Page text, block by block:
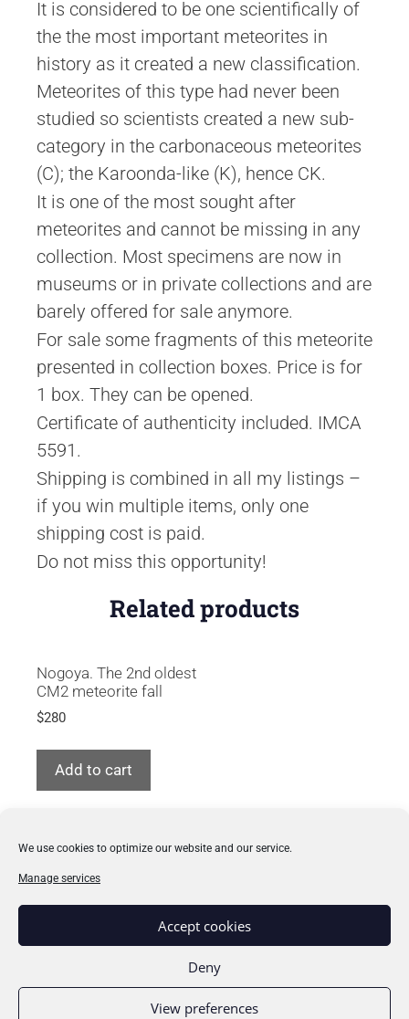
We use cookies to optimize our website and our service.
Manage services
Accept cookies
Deny
View preferences
It is considered to be one scientifically of
the the most important meteorites in
history as it created a new classification.
Meteorites of this type had never been
studied so scientists created a new sub-
category in the carbonaceous meteorites
(C); the Karoonda-like (K), hence CK.
It is one of the most sought after
meteorites and cannot be missing in any
collection. Most specimens are now in
museums or in private collections and are
barely offered for sale anymore.
For sale some fragments of this meteorite
presented in collection boxes. Price is for
1 box. They can be opened.
Certificate of authenticity included. IMCA
5591.
Shipping is combined in all my listings –
if you win multiple items, only one
shipping cost is paid.
Do not miss this opportunity!
Related products
Nogoya. The 2nd oldest
CM2 meteorite fall
$280
Add to cart
Learn about meteorites
My collection
Privacy & cookies policy